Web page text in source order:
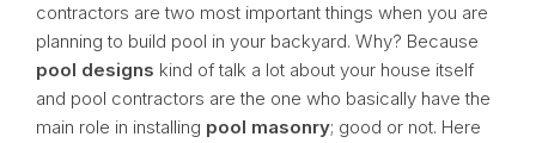
contractors are two most important things when you are
planning to build pool in your backyard. Why? Because
pool designs kind of talk a lot about your house itself
and pool contractors are the one who basically have the
main role in installing pool masonry; good or not. Here